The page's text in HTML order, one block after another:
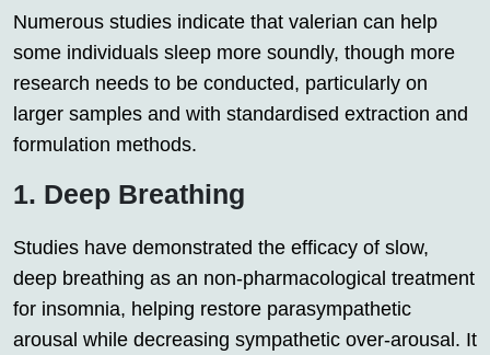
Numerous studies indicate that valerian can help
some individuals sleep more soundly, though more
research needs to be conducted, particularly on
larger samples and with standardised extraction and
formulation methods.
1. Deep Breathing
Studies have demonstrated the efficacy of slow,
deep breathing as an non-pharmacological treatment
for insomnia, helping restore parasympathetic
arousal while decreasing sympathetic over-arousal. It